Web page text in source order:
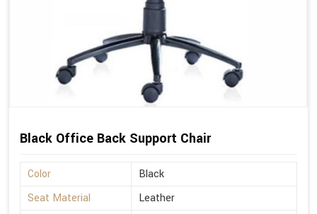
Black Office Back Support Chair
Color
Black
Seat Material
Leather